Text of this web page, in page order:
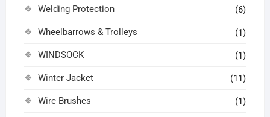
Welding Protection (6)
Wheelbarrows & Trolleys (1)
WINDSOCK (1)
Winter Jacket (11)
Wire Brushes (1)